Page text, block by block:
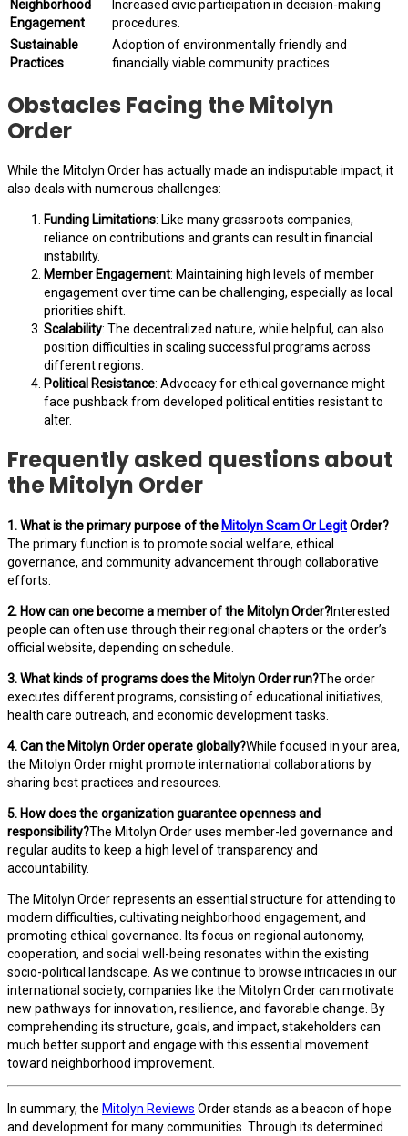
Neighborhood
Engagement
Increased civic participation in decision-making
procedures.
Sustainable
Practices
Adoption of environmentally friendly and
financially viable community practices.
Obstacles Facing the Mitolyn
Order
While the Mitolyn Order has actually made an indisputable impact, it
also deals with numerous challenges:
Funding Limitations: Like many grassroots companies,
reliance on contributions and grants can result in financial
instability.
Member Engagement: Maintaining high levels of member
engagement over time can be challenging, especially as local
priorities shift.
Scalability: The decentralized nature, while helpful, can also
position difficulties in scaling successful programs across
different regions.
Political Resistance: Advocacy for ethical governance might
face pushback from developed political entities resistant to
alter.
Frequently asked questions about
the Mitolyn Order
1. What is the primary purpose of the Mitolyn Scam Or LegitOrder?
The primary function is to promote social welfare, ethical
governance, and community advancement through collaborative
efforts.
2. How can one become a member of the Mitolyn Order?Interested
people can often use through their regional chapters or the order’s
official website, depending on schedule.
3. What kinds of programs does the Mitolyn Order run?The order
executes different programs, consisting of educational initiatives,
health care outreach, and economic development tasks.
4. Can the Mitolyn Order operate globally?While focused in your area,
the Mitolyn Order might promote international collaborations by
sharing best practices and resources.
5. How does the organization guarantee openness and
responsibility?The Mitolyn Order uses member-led governance and
regular audits to keep a high level of transparency and
accountability.
The Mitolyn Order represents an essential structure for attending to
modern difficulties, cultivating neighborhood engagement, and
promoting ethical governance. Its focus on regional autonomy,
cooperation, and social well-being resonates within the existing
socio-political landscape. As we continue to browse intricacies in our
international society, companies like the Mitolyn Order can motivate
new pathways for innovation, resilience, and favorable change. By
comprehending its structure, goals, and impact, stakeholders can
much better support and engage with this essential movement
toward neighborhood improvement.
In summary, the Mitolyn Reviews Order stands as a beacon of hope
and development for many communities. Through its determined